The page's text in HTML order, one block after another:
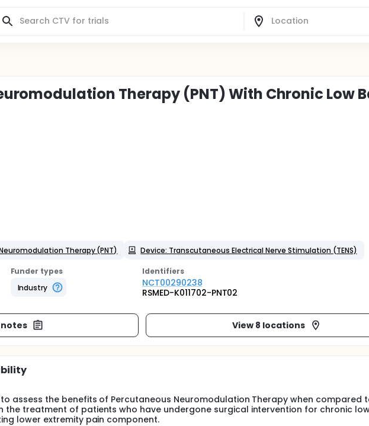
Therapy (PNT) With Chronic Low
Therapy (PNT)
Device: Transcutaneous Electrical Nerve Stimulation (TENS)
Funder types
Industry
Identifiers
NCT00290238
RSMED-K011702-PNT02
View 8 locations
assess the benefits of Percutaneous Neuromodulation Therapy when compared
the treatment of patients who have undergone surgical intervention for chronic
lower extremity pain component.